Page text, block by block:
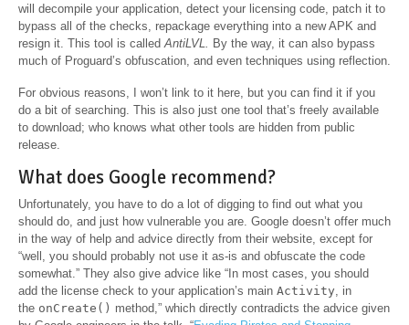
will decompile your application, detect your licensing code, patch it to
bypass all of the checks, repackage everything into a new APK and
resign it. This tool is calledAntiLVL. By the way, it can also bypass
much of Proguard’s obfuscation, and even techniques using reflection.
For obvious reasons, I won’t link to it here, but you can find it if you
do a bit of searching. This is also just one tool that’s freely available
to download; who knows what other tools are hidden from public
release.
What does Google recommend?
Unfortunately, you have to do a lot of digging to find out what you
should do, and just how vulnerable you are. Google doesn’t offer much
in the way of help and advice directly from their website, except for
“well, you should probably not use it as-is and obfuscate the code
somewhat.” They also give advice like “In most cases, you should
add the license check to your application’s main Activity , in
the onCreate() method,” which directly contradicts the advice given